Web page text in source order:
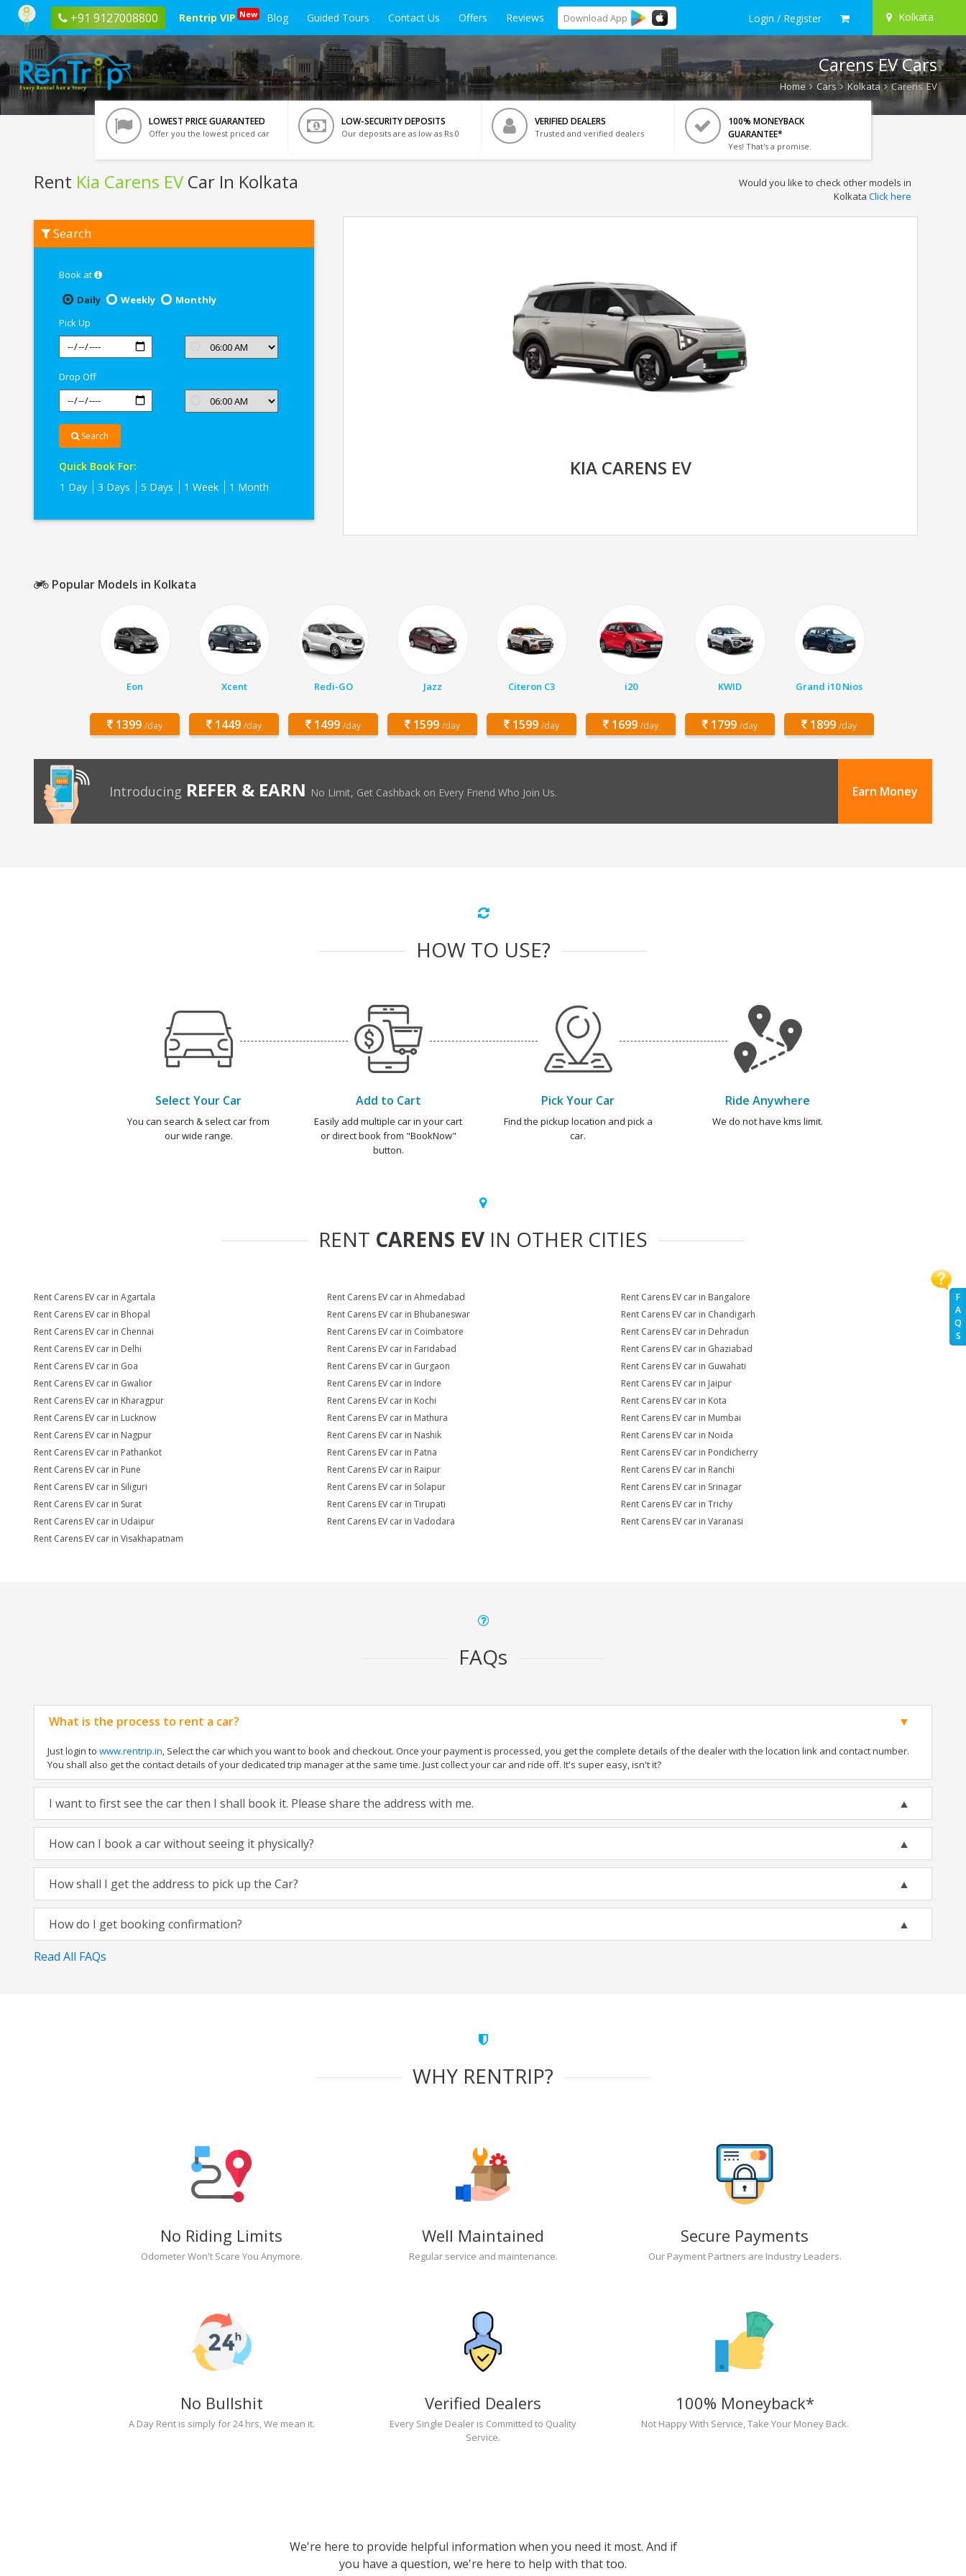
+91 9127008800 Rentrip VIP New Blog Guided Tours Contact Us Offers Reviews Download App Login / Register Kolkata
F
A
Q
S
Carens EV Cars
Home Cars Kolkata Carens EV
LOWEST PRICE GUARANTEED
Offer you the lowest priced car
LOW-SECURITY DEPOSITS
Our deposits are as low as Rs 0
VERIFIED DEALERS
Trusted and verified dealers
100% MONEYBACK
GUARANTEE*
Yes! That's a promise.
Rent Kia Carens EVCar In Kolkata
Kia
Carens
Would you like to check other models in
Kolkata Click here
Search
Book at
Daily
Weekly
Monthly
Pick Up
Drop Off
Search
Quick Book For:
1 Day
3 Days 5 Days 1 Week 1 Month
KIA CARENS EV
Popular Models in Kolkata
Eon
1399 /day
Xcent
1449 /day
Redi-GO
1499 /day
Jazz
1599 /day
Citeron C3
1599 /day
i20
1699 /day
KWID
1799 /day
Grand i10 Nios
1899 /day
Introducing REFER & EARN No Limit, Get Cashback on Every Friend Who Join Us. Earn Money
HOW TO USE?
Select Your Car
You can search & select car from
our wide range.
Add to Cart
Easily add multiple car in your cart
or direct book from "BookNow"
button.
Pick Your Car
Find the pickup location and pick a
car.
Ride Anywhere
We do not have kms limit.
RENT CARENS EV IN OTHER CITIES
Rent Carens EV car in Agartala Rent Carens EV car in Ahmedabad
Rent Carens EV car in Bangalore
Rent Carens EV car in Bhopal
Rent Carens EV car in Bhubaneswar
Rent Carens EV car in Chandigarh
Rent Carens EV car in Chennai
Rent Carens EV car in Coimbatore
Rent Carens EV car in Dehradun
Rent Carens EV car in Delhi
Rent Carens EV car in Faridabad
Rent Carens EV car in Ghaziabad
Rent Carens EV car in Goa
Rent Carens EV car in Gurgaon
Rent Carens EV car in Guwahati
Rent Carens EV car in Gwalior
Rent Carens EV car in Indore
Rent Carens EV car in Jaipur
Rent Carens EV car in Kharagpur
Rent Carens EV car in Kochi
Rent Carens EV car in Kota
Rent Carens EV car in Lucknow
Rent Carens EV car in Mathura
Rent Carens EV car in Mumbai
Rent Carens EV car in Nagpur
Rent Carens EV car in Nashik
Rent Carens EV car in Noida
Rent Carens EV car in Pathankot
Rent Carens EV car in Patna
Rent Carens EV car in Pondicherry
Rent Carens EV car in Pune
Rent Carens EV car in Raipur
Rent Carens EV car in Ranchi
Rent Carens EV car in Siliguri
Rent Carens EV car in Solapur
Rent Carens EV car in Srinagar
Rent Carens EV car in Surat
Rent Carens EV car in Tirupati
Rent Carens EV car in Trichy
Rent Carens EV car in Udaipur
Rent Carens EV car in Vadodara
Rent Carens EV car in Varanasi
Rent Carens EV car in Visakhapatnam
FAQs
What is the process to rent a car?
Just login to www.rentrip.in, Select the car which you want to book and checkout. Once your payment is processed, you get the complete details of the dealer with the location link and contact number.
You shall also get the contact details of your dedicated trip manager at the same time. Just collect your car and ride off. It's super easy, isn't it?
I want to first see the car then I shall book it. Please share the address with me.
How can I book a car without seeing it physically?
How shall I get the address to pick up the Car?
How do I get booking confirmation?
Read All FAQs
WHY RENTRIP?
No Riding Limits
Odometer Won't Scare You Anymore.
Well Maintained
Regular service and maintenance.
Secure Payments
Our Payment Partners are Industry Leaders.
No Bullshit
A Day Rent is simply for 24 hrs, We mean it.
Verified Dealers
Every Single Dealer is Committed to Quality
Service.
100% Moneyback*
Not Happy With Service, Take Your Money Back.
We're here to provide helpful information when you need it most. And if
you have a question, we're here to help with that too.